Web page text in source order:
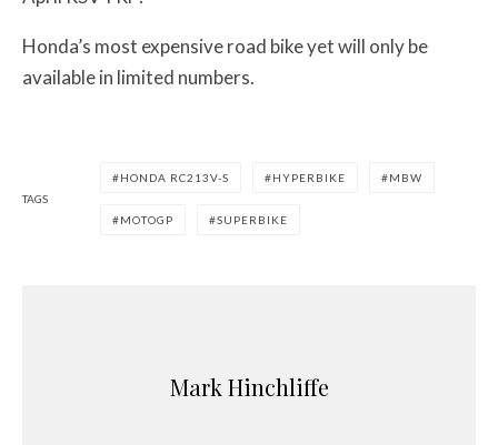
Honda’s most expensive road bike yet will only be
available in limited numbers.
TAGS
HONDA RC213V-S HYPERBIKE MBW
MOTOGP SUPERBIKE
Mark Hinchliffe